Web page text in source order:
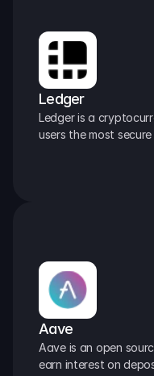
Ledger
Ledger is a
users the most
Aave
Aave is an open
earn interest on